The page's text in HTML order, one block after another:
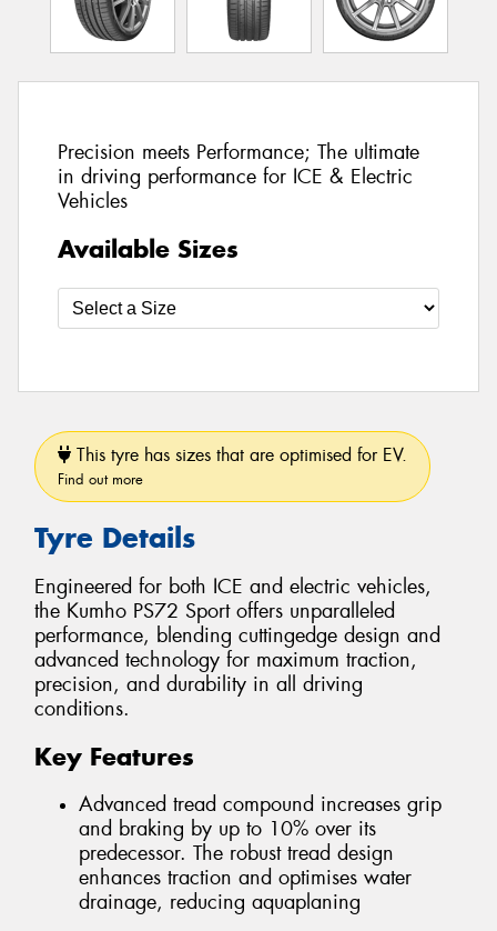
Precision meets Performance; The ultimate
in driving performance for ICE & Electric
Vehicles
Available Sizes
This tyre has sizes that are optimised for EV.
Find out more
Tyre Details
Engineered for both ICE and electric vehicles,
the Kumho PS72 Sport offers unparalleled
performance, blending cuttingedge design and
advanced technology for maximum traction,
precision, and durability in all driving
conditions.
Key Features
Advanced tread compound increases grip
and braking by up to 10% over its
predecessor. The robust tread design
enhances traction and optimises water
drainage, reducing aquaplaning